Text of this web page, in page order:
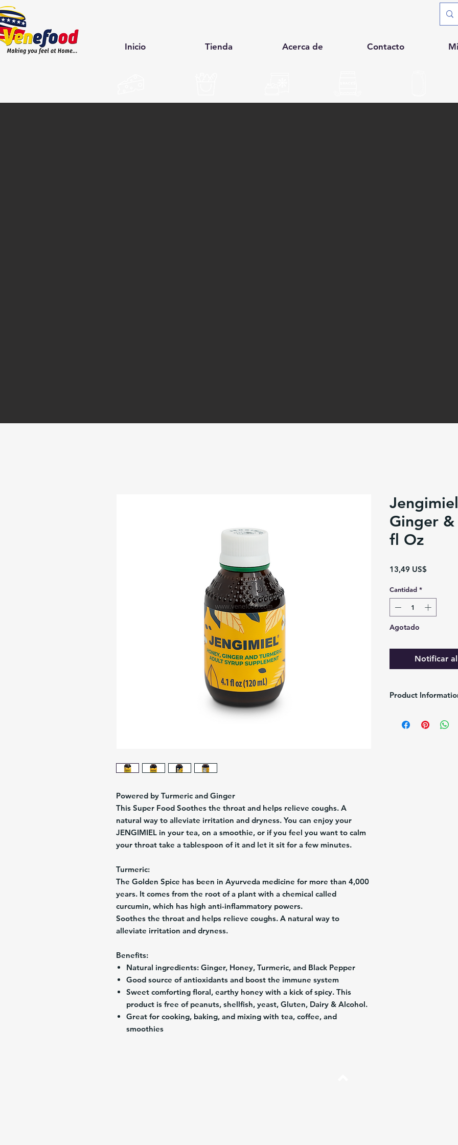
Inicio Tienda Acerca de Contacto
Powered by Turmeric and Ginger
This Super Food Soothes the throat and helps relieve coughs. A
natural way to alleviate irritation and dryness. You can enjoy your
JENGIMIEL in your tea, on a smoothie, or if you feel you want to calm
your throat take a tablespoon of it and let it sit for a few minutes.
Turmeric:
The Golden Spice has been in Ayurveda medicine for more than 4,000
years. It comes from the root of a plant with a chemical called
curcumin, which has high anti-inflammatory powers.
Soothes the throat and helps relieve coughs. A natural way to
alleviate irritation and dryness.
Benefits:
Natural ingredients: Ginger, Honey, Turmeric, and Black Pepper
Good source of antioxidants and boost the immune system
Sweet comforting floral, earthy honey with a kick of spicy. This
product is free of peanuts, shellfish, yeast, Gluten, Dairy & Alcohol.
Great for cooking, baking, and mixing with tea, coffee, and
smoothies
Ginger &
fl Oz
13,49 US$Precio
Cantidad *
Agotado
Notificar
Product
Pack/Size:1/4.1 fl Oz